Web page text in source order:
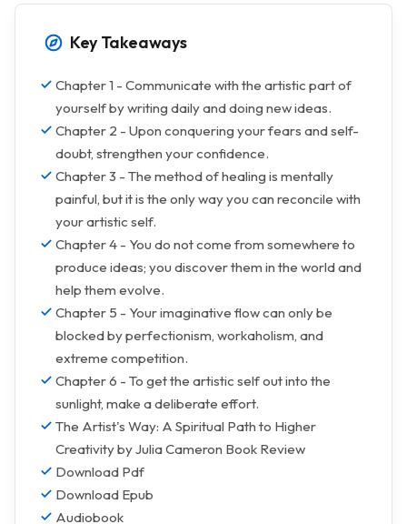
Key Takeaways
Chapter 1 - Communicate with the artistic part of
yourself by writing daily and doing new ideas.
Chapter 2 - Upon conquering your fears and self-
doubt, strengthen your confidence.
Chapter 3 - The method of healing is mentally
painful, but it is the only way you can reconcile with
your artistic self.
Chapter 4 - You do not come from somewhere to
produce ideas; you discover them in the world and
help them evolve.
Chapter 5 - Your imaginative flow can only be
blocked by perfectionism, workaholism, and
extreme competition.
Chapter 6 - To get the artistic self out into the
sunlight, make a deliberate effort.
The Artist's Way: A Spiritual Path to Higher
Creativity by Julia Cameron Book Review
Download Pdf
Download Epub
Audiobook